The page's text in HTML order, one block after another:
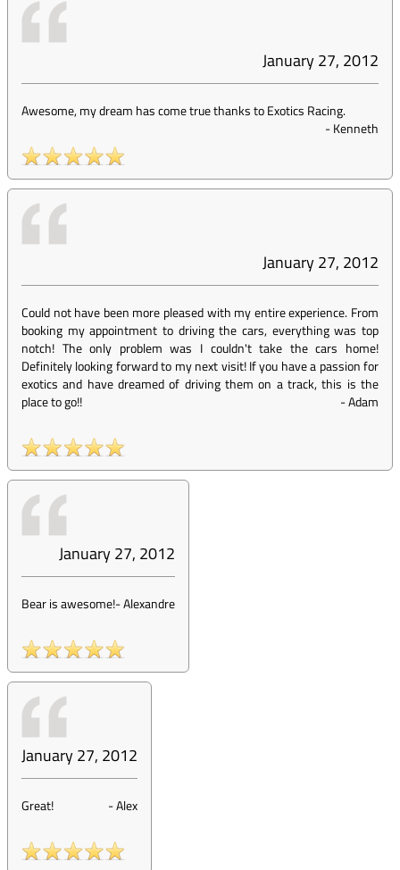
January 27, 2012
Awesome, my dream has come true thanks to Exotics Racing.
-Kenneth
January 27, 2012
Could not have been more pleased with my entire experience. From
booking my appointment to driving the cars, everything was top
notch! The only problem was I couldn't take the cars home!
Definitely looking forward to my next visit! If you have a passion for
exotics and have dreamed of driving them on a track, this is the
place to go!!
-Adam
January 27, 2012
Bear is awesome!-Alexandre
January 27, 2012
Great! -Alex